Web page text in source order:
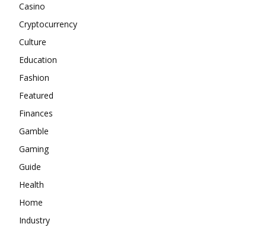
Casino
Cryptocurrency
Culture
Education
Fashion
Featured
Finances
Gamble
Gaming
Guide
Health
Home
Industry